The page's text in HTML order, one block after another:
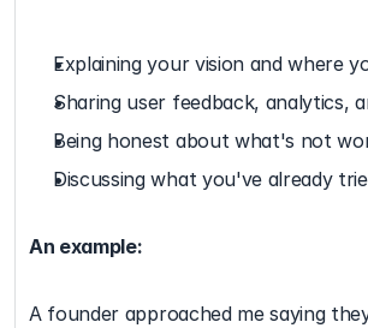
Explaining your vision and where
Sharing user feedback, analytics,
Being honest about what's not
Discussing what you've already
An example:
A founder approached me saying